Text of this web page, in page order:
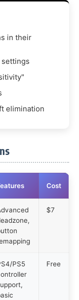
in their
elimination
Cost
$7
PS5
Free